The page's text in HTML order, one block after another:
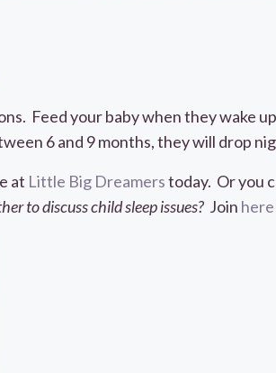
Feed your baby when they wake
6 and 9 months, they will drop
at Little Big Dreamerstoday. Or you
to discuss child sleep issues? Join here